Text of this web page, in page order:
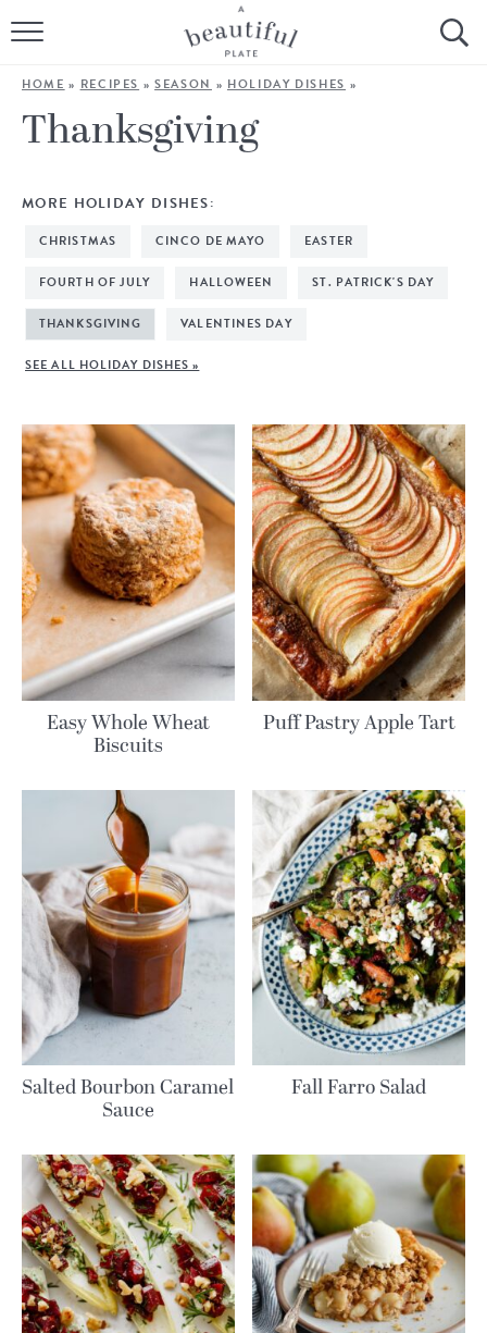
HOME
BROWSE ALL RECIPES
LIFESTYLE
SHOP
Follow Me:
HOME » RECIPES »SEASON » HOLIDAY DISHES »
Thanksgiving
MORE HOLIDAY DISHES:
CHRISTMAS CINCO DE MAYO EASTER
FOURTH OF JULY HALLOWEEN ST. PATRICK'S DAY
THANKSGIVING VALENTINES DAY
SEE ALL HOLIDAY DISHES »
Easy Whole Wheat
Biscuits
Puff Pastry Apple Tart
Salted Bourbon Caramel
Sauce
Fall Farro Salad